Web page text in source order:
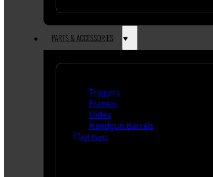
PARTS & ACCESSORIES
Triggers
Frames
Slides
Handgun Barrels
All Parts